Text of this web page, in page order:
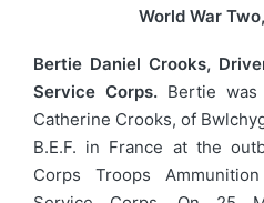
World War
Bertie Daniel Crooks,
Service Corps. Bertie
Catherine Crooks, of
B.E.F. in France at the
Corps Troops